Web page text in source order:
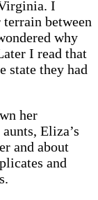
I
between
why
I read that
state they had
her
Eliza’s
and about
and